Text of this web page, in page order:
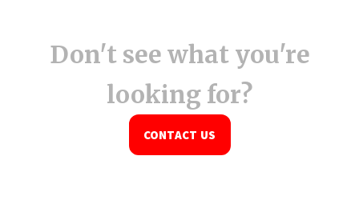
Don't see what you're
looking for?
CONTACT US